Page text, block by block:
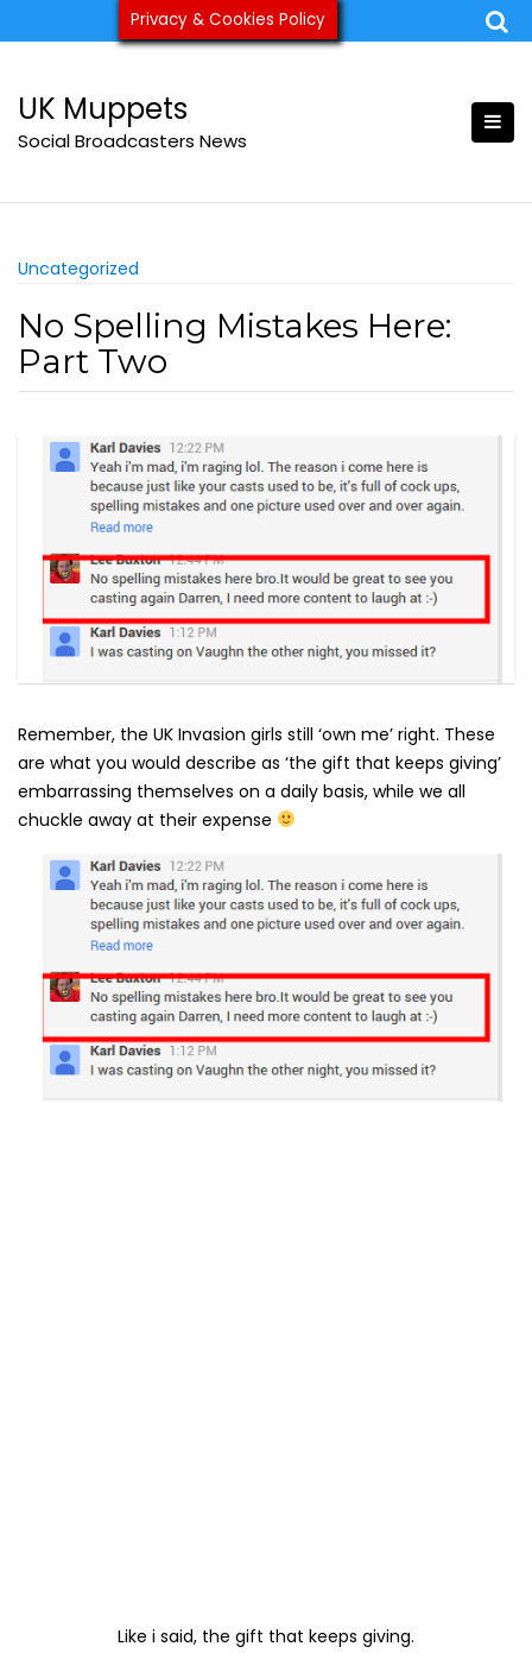
to
ukmuppets@pm.me
UK Muppets
Social Broadcasters News
Uncategorized
No Spelling Mistakes Here:
Part Two
Remember, the UK Invasion girls still ‘own me’ right. These
are what you would describe as ‘the gift that keeps giving’
embarrassing themselves on a daily basis, while we all
chuckle away at their expense
Like i said, the gift that keeps giving.
Privacy & Cookies Policy